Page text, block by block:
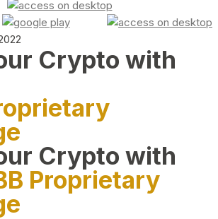
Crypto with
Crypto with
Proprietary